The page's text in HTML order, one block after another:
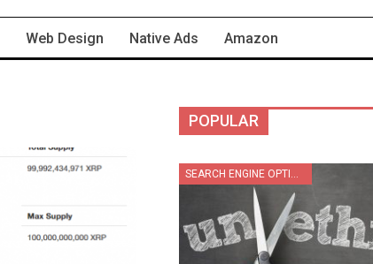
Web Design Native Ads Amazon
POPULAR